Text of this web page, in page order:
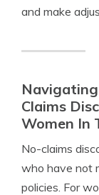
and make
Claims
Women In
No-claims
who have not
policies. For